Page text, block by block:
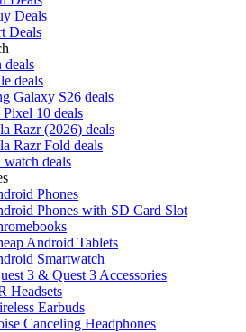
Deals
Deals
deals
deals
Galaxy S26 deals
10 deals
Razr (2026) deals
Razr Fold deals
watch deals
Phones
Phones with SD Card Slot
Android Tablets
Smartwatch
3 & Quest 3 Accessories
Headsets
Earbuds
Canceling Headphones